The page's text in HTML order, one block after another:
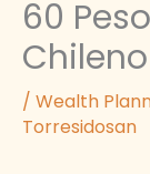
60
Chileno
/ Wealth
Torresidosan